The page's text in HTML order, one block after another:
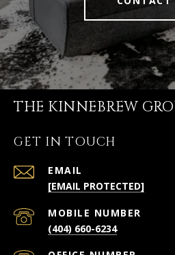
THE KINNEBREW
GET IN TOUCH
EMAIL
[EMAIL PROTECTED]
(404) 660-6234